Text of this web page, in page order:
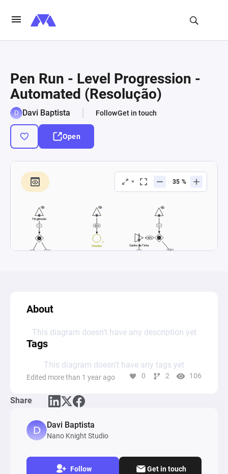
Pen Run - Level Progression -
Automated (Resolução)
Davi Baptista FollowGet in touch
Open
About
This diagram doesn’t have any description yet
Tags
This diagram doesn’t have any tags yet
Edited more than 1 year ago 0 2 106
Share
Davi Baptista
Nano Knight Studio
Follow Get in touch